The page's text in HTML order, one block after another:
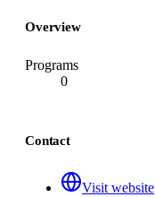
Overview
Programs
0
Contact
Visit website